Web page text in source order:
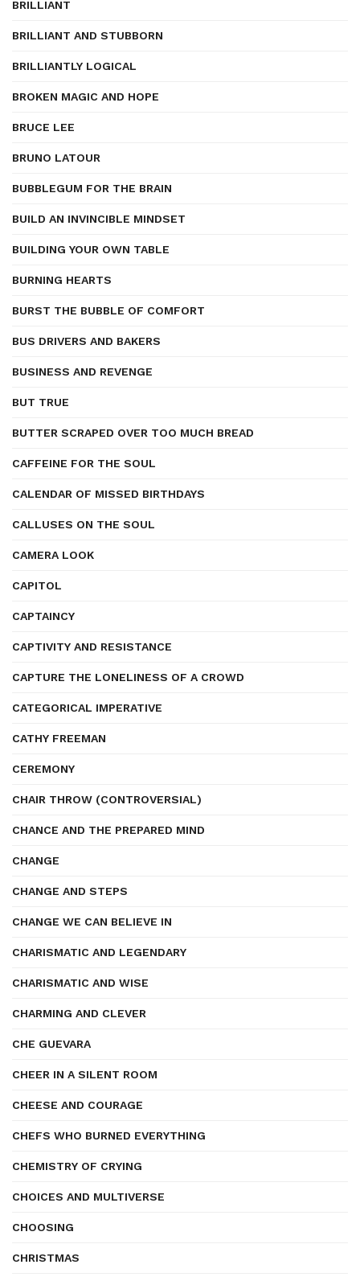
BRILLIANT
BRILLIANT AND STUBBORN
BRILLIANTLY LOGICAL
BROKEN MAGIC AND HOPE
BRUCE LEE
BRUNO LATOUR
BUBBLEGUM FOR THE BRAIN
BUILD AN INVINCIBLE MINDSET
BUILDING YOUR OWN TABLE
BURNING HEARTS
BURST THE BUBBLE OF COMFORT
BUS DRIVERS AND BAKERS
BUSINESS AND REVENGE
BUT TRUE
BUTTER SCRAPED OVER TOO MUCH BREAD
CAFFEINE FOR THE SOUL
CALENDAR OF MISSED BIRTHDAYS
CALLUSES ON THE SOUL
CAMERA LOOK
CAPITOL
CAPTAINCY
CAPTIVITY AND RESISTANCE
CAPTURE THE LONELINESS OF A CROWD
CATEGORICAL IMPERATIVE
CATHY FREEMAN
CEREMONY
CHAIR THROW (CONTROVERSIAL)
CHANCE AND THE PREPARED MIND
CHANGE
CHANGE AND STEPS
CHANGE WE CAN BELIEVE IN
CHARISMATIC AND LEGENDARY
CHARISMATIC AND WISE
CHARMING AND CLEVER
CHE GUEVARA
CHEER IN A SILENT ROOM
CHEESE AND COURAGE
CHEFS WHO BURNED EVERYTHING
CHEMISTRY OF CRYING
CHOICES AND MULTIVERSE
CHOOSING
CHRISTMAS